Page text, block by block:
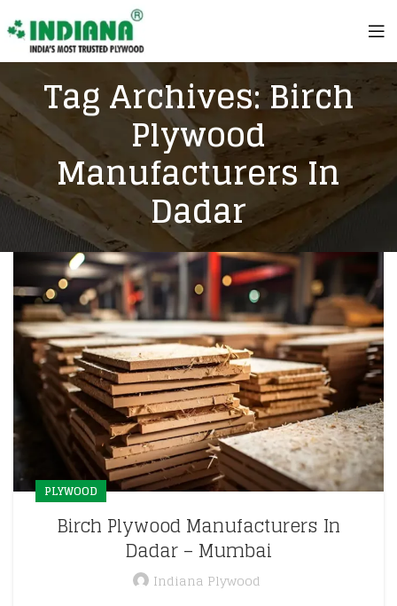
Tag Archives: Birch
Plywood
Manufacturers In
Dadar
PLYWOOD
Birch Plywood Manufacturers In
Dadar – Mumbai
Indiana Plywood